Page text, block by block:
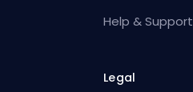
Help & Support
Legal